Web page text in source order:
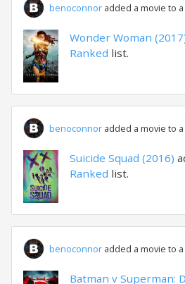
benoconnor added a movie to
Wonder Woman
Ranked list.
benoconnor added a movie to
Suicide Squad (2016)
Ranked list.
benoconnor added a movie to
Batman v Superman: